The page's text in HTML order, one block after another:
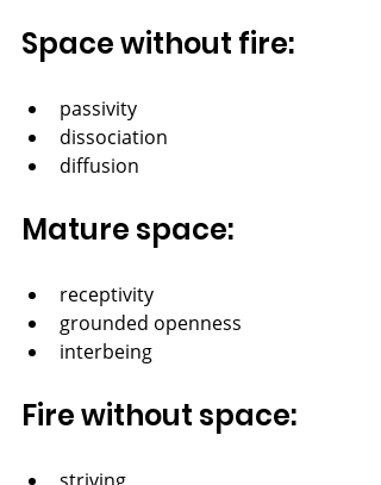
Space without fire:
passivity
dissociation
diffusion
Mature space:
receptivity
grounded openness
interbeing
Fire without space:
striving